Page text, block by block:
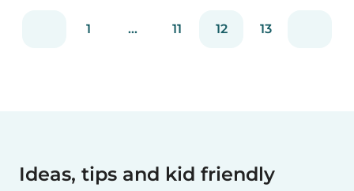
ages. Coloring is not only a fun activity f...
1 ... 11 12 13
Ideas, tips and kid friendly